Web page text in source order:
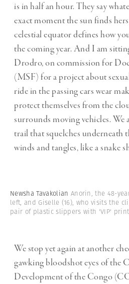
is in half an hour. They say
exact moment the sun finds
celestial equator defines how
the coming year. And I am
Drodro, on commission for
(MSF) for a project about
ride in the passing cars wear
protect themselves from the
surrounds moving vehicles. We
trail that squelches underneath
winds and tangles, like a snake
Newsha Tavakolian Anorin, the 48-
left, and Giselle (16), who visits the
pair of plastic slippers with 'VIP'
We stop yet again at another
gawking bloodshot eyes of the
Development of the Congo